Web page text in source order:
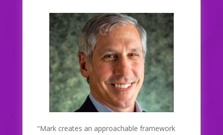
“Mark creates an approachable framework